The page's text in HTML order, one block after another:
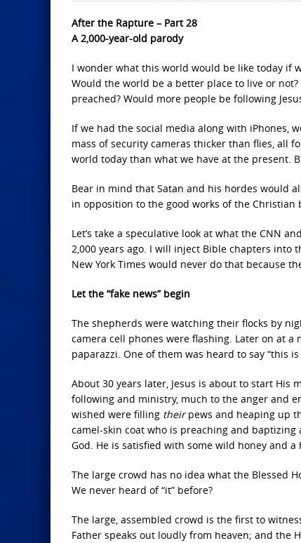
After the Rapture – Part 28
A 2,000-year-old parody
I wonder what this world would be like today if
Would the world be a better place to live or
preached? Would more people be following
If we had the social media along with iPhones,
mass of security cameras thicker than flies, all
world today than what we have at the present.
Bear in mind that Satan and his hordes would
in opposition to the good works of the Christian
Let’s take a speculative look at what the CNN
2,000 years ago. I will inject Bible chapters
New York Times would never do that because
Let the “fake news” begin
The shepherds were watching their flocks by
camera cell phones were flashing. Later on at
paparazzi. One of them was heard to say “this
About 30 years later, Jesus is about to start His
following and ministry, much to the anger and
wished were filling theirpews and heaping up
camel-skin coat who is preaching and
God. He is satisfied with some wild honey and
The large crowd has no idea what the Blessed
We never heard of “it” before?
The large, assembled crowd is the first to
Father speaks out loudly from heaven; and the